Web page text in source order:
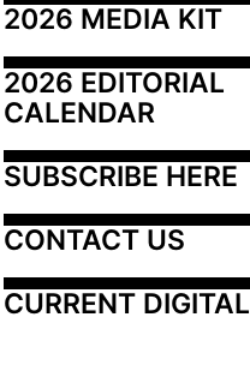
2026 MEDIA KIT
2026 EDITORIAL
CALENDAR
SUBSCRIBE HERE
CONTACT US
CURRENT DIGITAL